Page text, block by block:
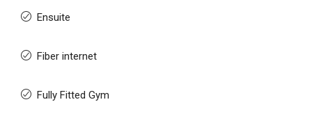
Ensuite
Fiber internet
Fully Fitted Gym